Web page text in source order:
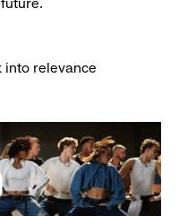
into relevance